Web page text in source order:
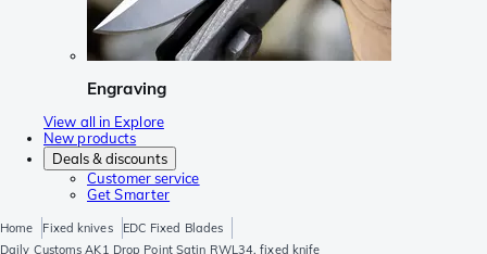
Engraving
View all in Explore
New products
Deals & discounts
Customer service
Get Smarter
Home Fixed knives
EDC Fixed Blades
Daily Customs AK1 Drop Point Satin RWL34, fixed knife